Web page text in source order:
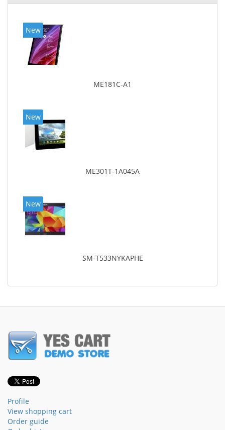
New
ME181C-A1
New
ME301T-1A045A
New
SM-T533NYKAPHE
Profile
View shopping cart
Order guide